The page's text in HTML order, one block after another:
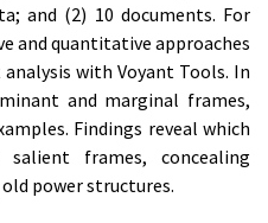
and (2) 10 documents. For
and quantitative approaches
with Voyant Tools. In
and marginal frames,
Findings reveal which
frames, concealing
power structures.